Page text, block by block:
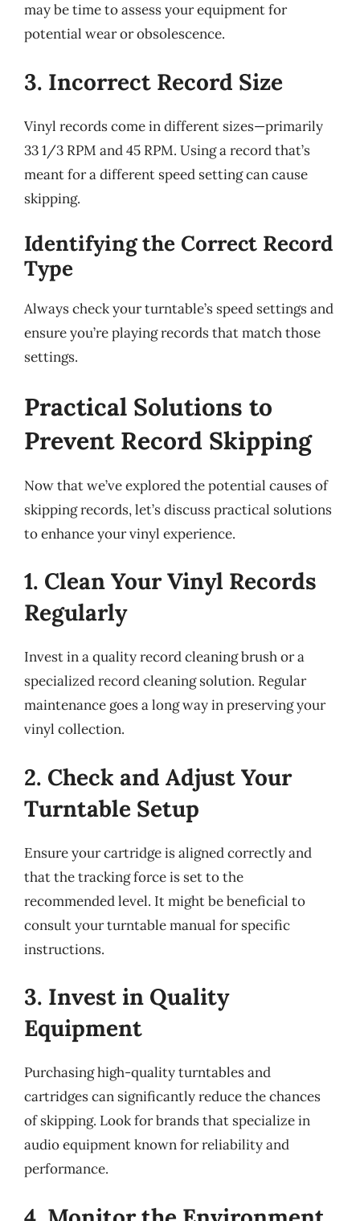
may be time to assess your equipment for
potential wear or obsolescence.
3. Incorrect Record Size
Vinyl records come in different sizes—primarily
33 1/3 RPM and 45 RPM. Using a record that’s
meant for a different speed setting can cause
skipping.
Identifying the Correct Record
Type
Always check your turntable’s speed settings and
ensure you’re playing records that match those
settings.
Practical Solutions to
Prevent Record Skipping
Now that we’ve explored the potential causes of
skipping records, let’s discuss practical solutions
to enhance your vinyl experience.
1. Clean Your Vinyl Records
Regularly
Invest in a quality record cleaning brush or a
specialized record cleaning solution. Regular
maintenance goes a long way in preserving your
vinyl collection.
2. Check and Adjust Your
Turntable Setup
Ensure your cartridge is aligned correctly and
that the tracking force is set to the
recommended level. It might be beneficial to
consult your turntable manual for specific
instructions.
3. Invest in Quality
Equipment
Purchasing high-quality turntables and
cartridges can significantly reduce the chances
of skipping. Look for brands that specialize in
audio equipment known for reliability and
performance.